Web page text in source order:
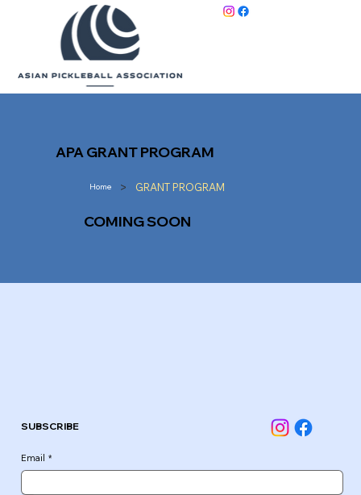
APA GRANT PROGRAM
Home > GRANT PROGRAM
COMING SOON
SUBSCRIBE
Email *